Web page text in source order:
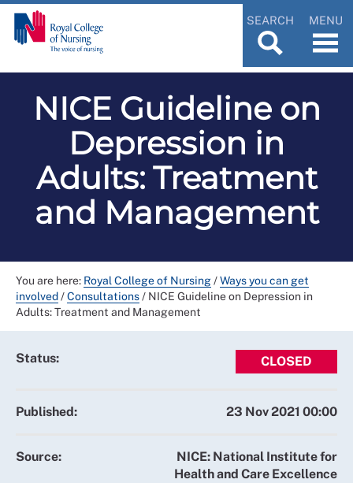
SEARCH MENU
NICE Guideline on
Depression in
Adults: Treatment
and Management
You are here: Royal College of Nursing/Ways you can get
involved/Consultations/ NICE Guideline on Depression in
Adults: Treatment and Management
Status: CLOSED
Published: 23 Nov 2021 00:00
Source:
NICE: National Institute for
Health and Care Excellence